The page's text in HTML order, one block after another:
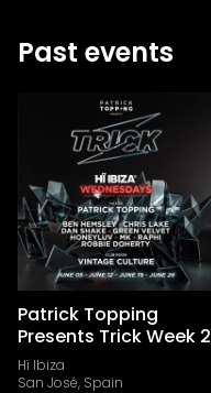
Past events
Patrick Topping
Presents Trick Week 2
Hï Ibiza
San José, Spain